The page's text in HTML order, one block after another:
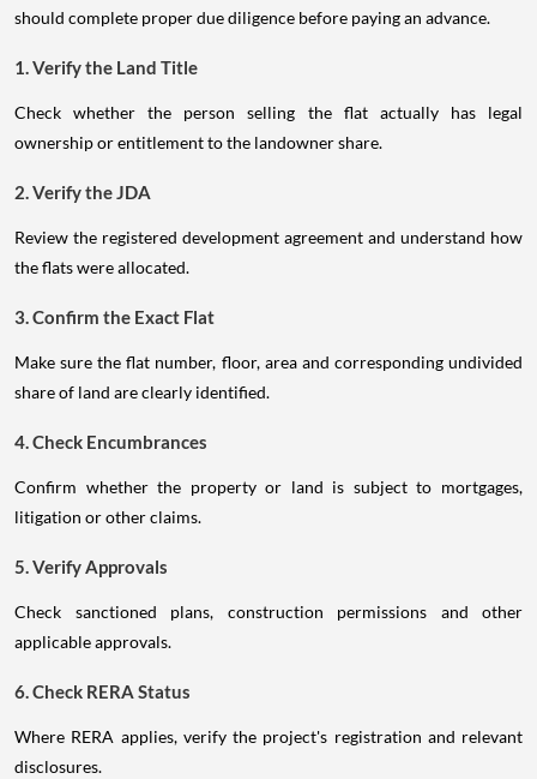
should complete proper due diligence before paying an advance.
1. Verify the Land Title
Check whether the person selling the flat actually has legal
ownership or entitlement to the landowner share.
2. Verify the JDA
Review the registered development agreement and understand how
the flats were allocated.
3. Confirm the Exact Flat
Make sure the flat number, floor, area and corresponding undivided
share of land are clearly identified.
4. Check Encumbrances
Confirm whether the property or land is subject to mortgages,
litigation or other claims.
5. Verify Approvals
Check sanctioned plans, construction permissions and other
applicable approvals.
6. Check RERA Status
Where RERA applies, verify the project's registration and relevant
disclosures.